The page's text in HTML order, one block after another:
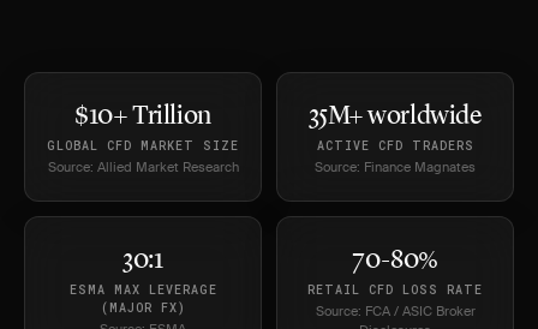
$10+ Trillion
GLOBAL CFD MARKET SIZE
Source: Allied Market Research
35M+ worldwide
ACTIVE CFD TRADERS
Source: Finance Magnates
30:1
ESMA MAX LEVERAGE
(MAJOR FX)
70-80%
RETAIL CFD LOSS RATE
Source: FCA / ASIC Broker